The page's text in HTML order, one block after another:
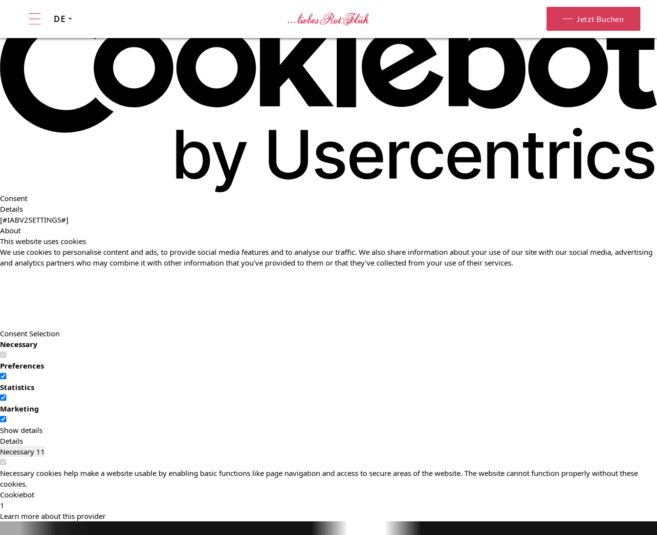
Consent
Details
[#IABV2SETTINGS#]
About
This website uses cookies
We use cookies to personalise content and ads, to provide social media features and to analyse our traffic. We also share information about your use of our site with our social media, advertising
and analytics partners who may combine it with other information that you’ve provided to them or that they’ve collected from your use of their services.
Consent Selection
Necessary
Preferences
Statistics
Marketing
Show details
Details
Necessary 11
Necessary cookies help make a website usable by enabling basic functions like page navigation and access to secure areas of the website. The website cannot function properly without these
cookies.
Cookiebot
1
Learn more about this provider
DE Jetzt Buchen